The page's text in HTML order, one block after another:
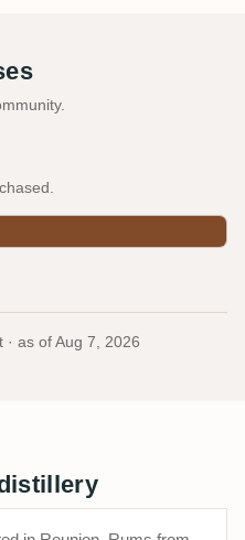
· as ofAug 7, 2026